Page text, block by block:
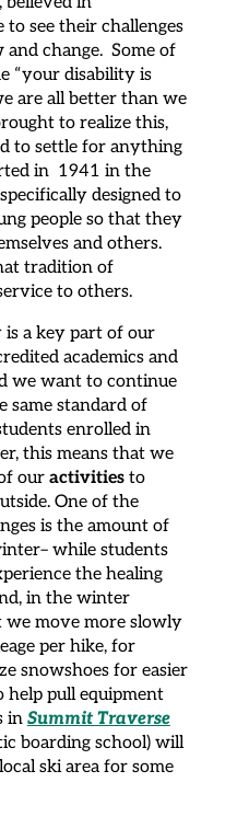
see their challenges
change. Some of
“your disability is
are all better than we
to realize this,
to settle for anything
in 1941 in the
designed to
people so that they
and others.
tradition of
to others.
a key part of our
academics and
we want to continue
same standard of
enrolled in
this means that we
ouractivitiesto
One of the
is the amount of
while students
the healing
in the winter
we move more slowly
per hike, for
snowshoes for easier
help pull equipment
inSummit Traverse
boarding school) will
ski area for some